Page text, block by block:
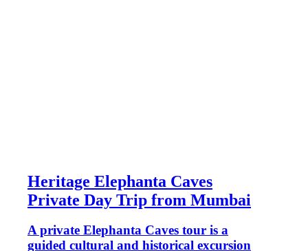
Heritage Elephanta Caves
Private Day Trip from Mumbai
A private Elephanta Caves tour is a
guided cultural and historical excursion